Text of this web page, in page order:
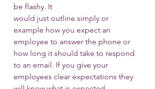
be flashy. It
would just outline simply or
example how you expect an
employee to answer the phone or
how long it should take to respond
to an email. If you give your
employees clear expectations they